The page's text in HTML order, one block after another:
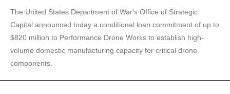
The United States Department of War's Office of Strategic
Capital announced today a conditional loan commitment of up to
$820 million to Performance Drone Works to establish high-
volume domestic manufacturing capacity for critical drone
components.